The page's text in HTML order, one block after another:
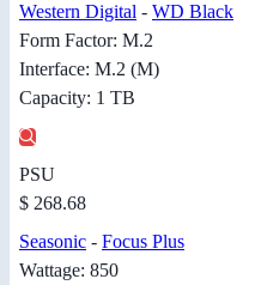
Western Digital - WD Black
Form Factor: M.2
Interface: M.2 (M)
Capacity: 1 TB
PSU
$ 268.68
Seasonic - Focus Plus
Wattage: 850